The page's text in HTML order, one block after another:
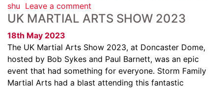
shu Leave a comment
UK MARTIAL ARTS SHOW 2023
18th May 2023
The UK Martial Arts Show 2023, at Doncaster Dome,
hosted by Bob Sykes and Paul Barnett, was an epic
event that had something for everyone. Storm Family
Martial Arts had a blast attending this fantastic